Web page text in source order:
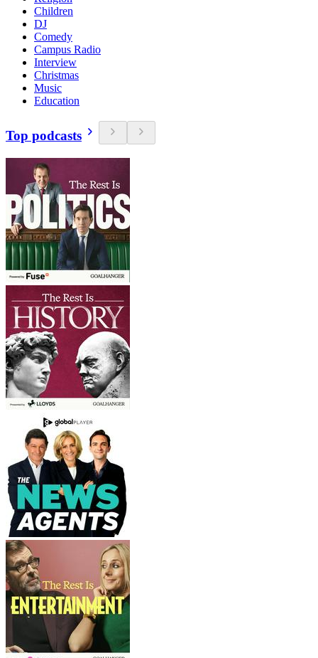
Children
DJ
Comedy
Campus Radio
Interview
Christmas
Music
Education
Top podcasts